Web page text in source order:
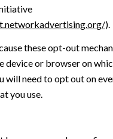
).
these opt-out
device or browser on
will need to opt out on
you use.